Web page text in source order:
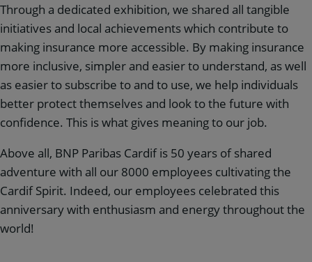
Through a dedicated exhibition, we shared all tangible
initiatives and local achievements which contribute to
making insurance more accessible. By making insurance
more inclusive, simpler and easier to understand, as well
as easier to subscribe to and to use, we help individuals
better protect themselves and look to the future with
confidence. This is what gives meaning to our job.
Above all, BNP Paribas Cardif is 50 years of shared
adventure with all our 8000 employees cultivating the
Cardif Spirit. Indeed, our employees celebrated this
anniversary with enthusiasm and energy throughout the
world!